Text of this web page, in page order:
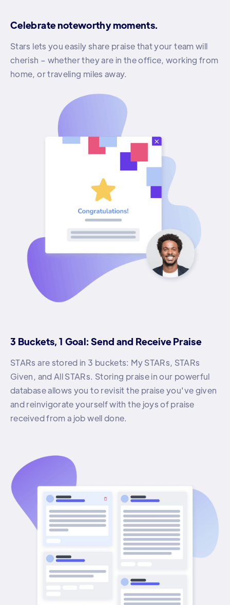
Celebrate noteworthy moments.
Stars lets you easily share praise that your team will
cherish – whether they are in the office, working from
home, or traveling miles away.
3 Buckets, 1 Goal: Send and Receive Praise
STARs are stored in 3 buckets: My STARs, STARs
Given, and All STARs. Storing praise in our powerful
database allows you to revisit the praise you've given
and reinvigorate yourself with the joys of praise
received from a job well done.